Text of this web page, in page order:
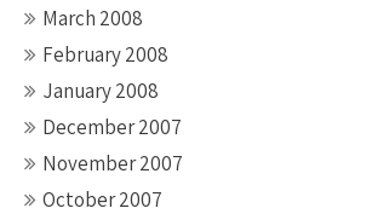
March 2008
February 2008
January 2008
December 2007
November 2007
October 2007